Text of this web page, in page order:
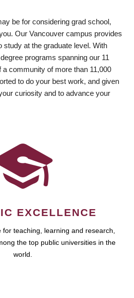
be for considering grad school,
Our Vancouver campus provides
study at the graduate level. With
programs spanning our 11
a community of more than 11,000
to do your best work, and given
curiosity and to advance your
EXCELLENCE
for teaching, learning and research,
the top public universities in the
world.